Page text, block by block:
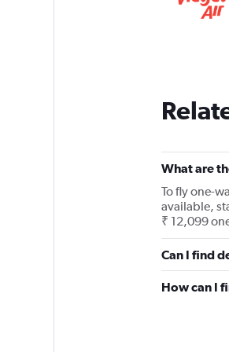
What are
To fly one-
available,
₹ 12,099
Can I find
How can I